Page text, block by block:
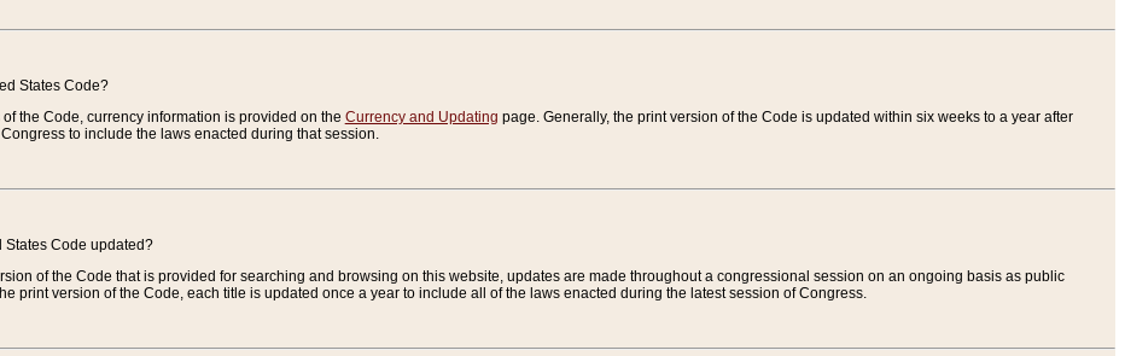
States Code?
the Code, currency information is provided on the Currency and Updating page. Generally, the print version of the Code is updated within six weeks to a year after
to include the laws enacted during that session.
States Code updated?
of the Code that is provided for searching and browsing on this website, updates are made throughout a congressional session on an ongoing basis as public
print version of the Code, each title is updated once a year to include all of the laws enacted during the latest session of Congress.